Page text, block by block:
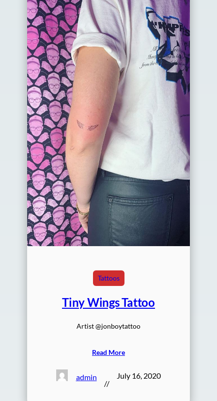
Tattoos
Tiny Wings Tattoo
Artist @jonboytattoo
Read More
admin
//
July 16, 2020